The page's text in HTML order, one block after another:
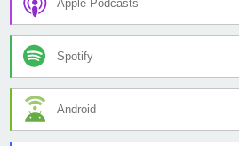
Apple Podcasts
Spotify
Android